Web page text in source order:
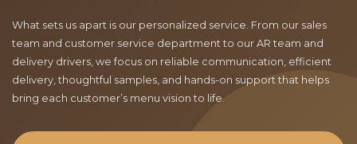
What sets us apart is our personalized service. From our sales
team and customer service department to our AR team and
delivery drivers, we focus on reliable communication, efficient
delivery, thoughtful samples, and hands-on support that helps
bring each customer’s menu vision to life.